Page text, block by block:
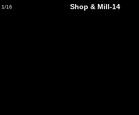
1/16 Shop & Mill-14